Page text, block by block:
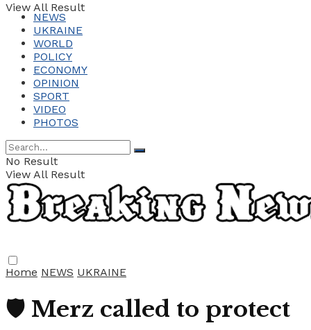
View All Result
NEWS
UKRAINE
WORLD
POLICY
ECONOMY
OPINION
SPORT
VIDEO
PHOTOS
No Result
View All Result
Home NEWS UKRAINE
🛡️ Merz called to protect